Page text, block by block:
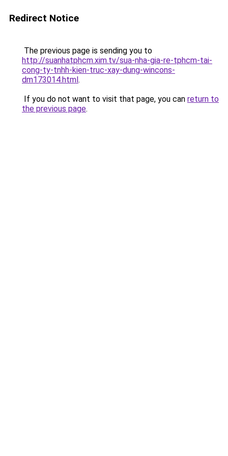
Redirect Notice
The previous page is sending you to
http://suanhatphcm.xim.tv/sua-nha-gia-re-tphcm-tai-
cong-ty-tnhh-kien-truc-xay-dung-wincons-
dm173014.html.
If you do not want to visit that page, you can return to
the previous page.